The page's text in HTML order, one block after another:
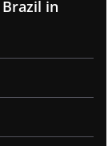
in